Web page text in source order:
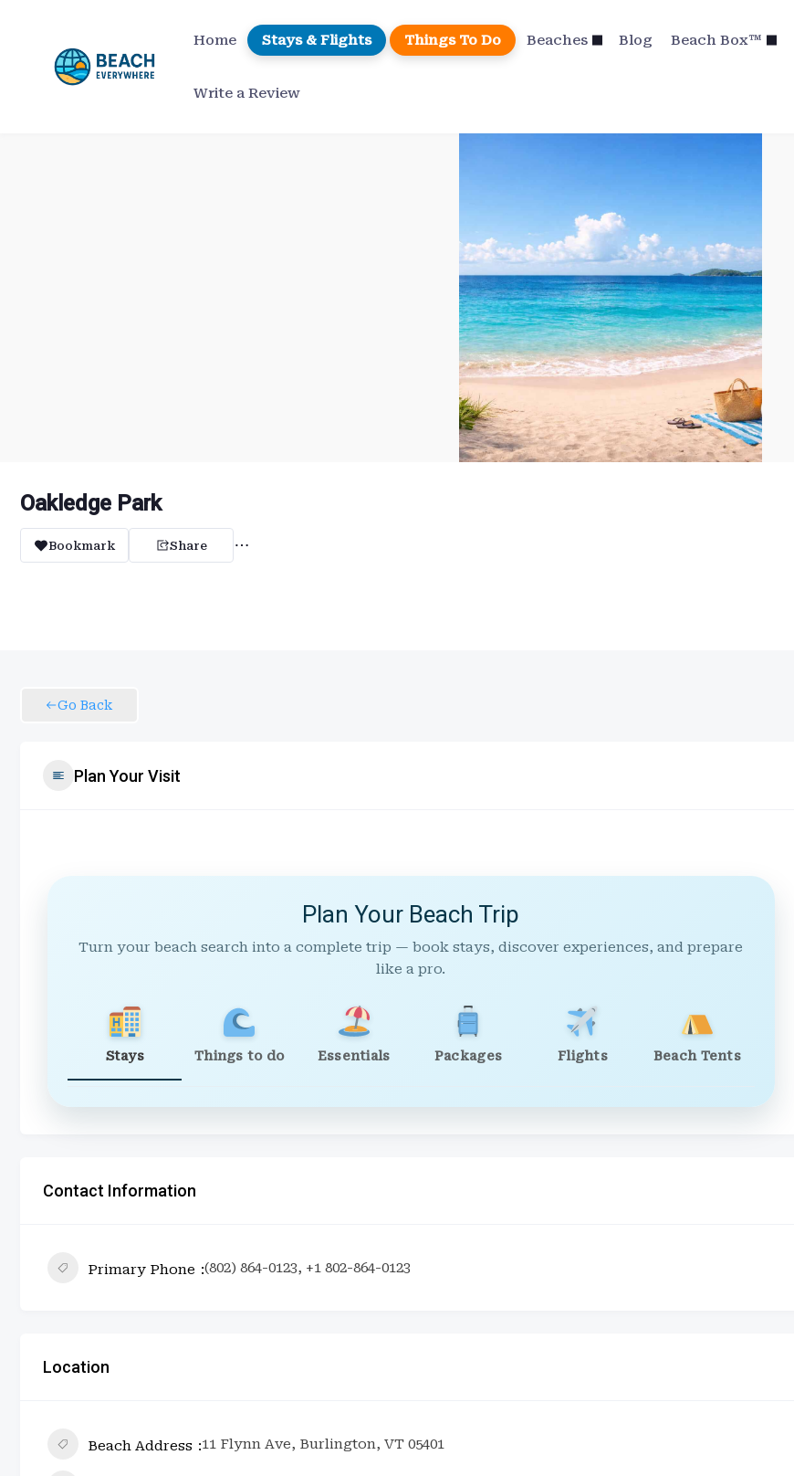
content
Home Stays & Flights Things To Do Beaches Blog Beach Box™
Write a Review
Oakledge Park
Bookmark Share
Go Back
Plan Your Visit
Plan Your Beach Trip
Turn your beach search into a complete trip — book stays, discover experiences, and prepare
like a pro.
Stays Things to do Essentials Packages Flights Beach Tents
Contact Information
Primary Phone (802) 864-0123, +1 802-864-0123
Location
Beach Address 11 Flynn Ave, Burlington, VT 05401